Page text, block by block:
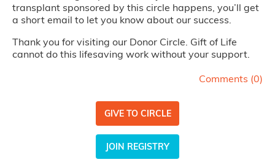
transplant sponsored by this circle happens, you’ll get
a short email to let you know about our success.
Thank you for visiting our Donor Circle. Gift of Life
cannot do this lifesaving work without your support.
Comments (0)
GIVE TO CIRCLE
JOIN REGISTRY